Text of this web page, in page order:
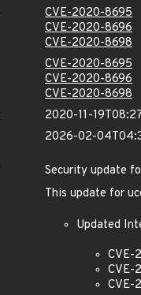
CVE-2020-8695
CVE-2020-8696
CVE-2020-8698
CVE-2020-8695
CVE-2020-8696
CVE-2020-8698
2020-11-
2026-02-
Security update
This update for
Updated
CVE-
CVE-
CVE-